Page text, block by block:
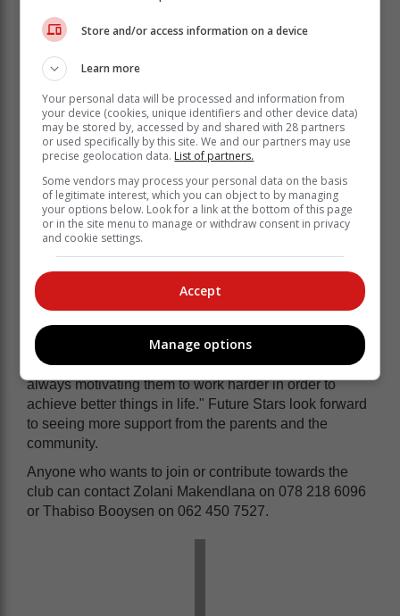
They focus on preparing the kids to not
only be football stars, but also to go
"At the same time were are like parents to them; we are
always motivating them to work harder in order to
achieve better things in life." Future Stars look forward
to seeing more support from the parents and the
community.
Anyone who wants to join or contribute towards the
club can contact Zolani Makendlana on 078 218 6096
or Thabiso Booysen on 062 450 7527.
Store and/or access information on a device
Learn more
Your personal data will be processed and information from
your device (cookies, unique identifiers and other device data)
may be stored by, accessed by and shared with 28 partners
or used specifically by this site. We and our partners may use
precise geolocation data. List of partners.
Some vendors may process your personal data on the basis
of legitimate interest, which you can object to by managing
your options below. Look for a link at the bottom of this page
or in the site menu to manage or withdraw consent in privacy
and cookie settings.
Accept
Manage options